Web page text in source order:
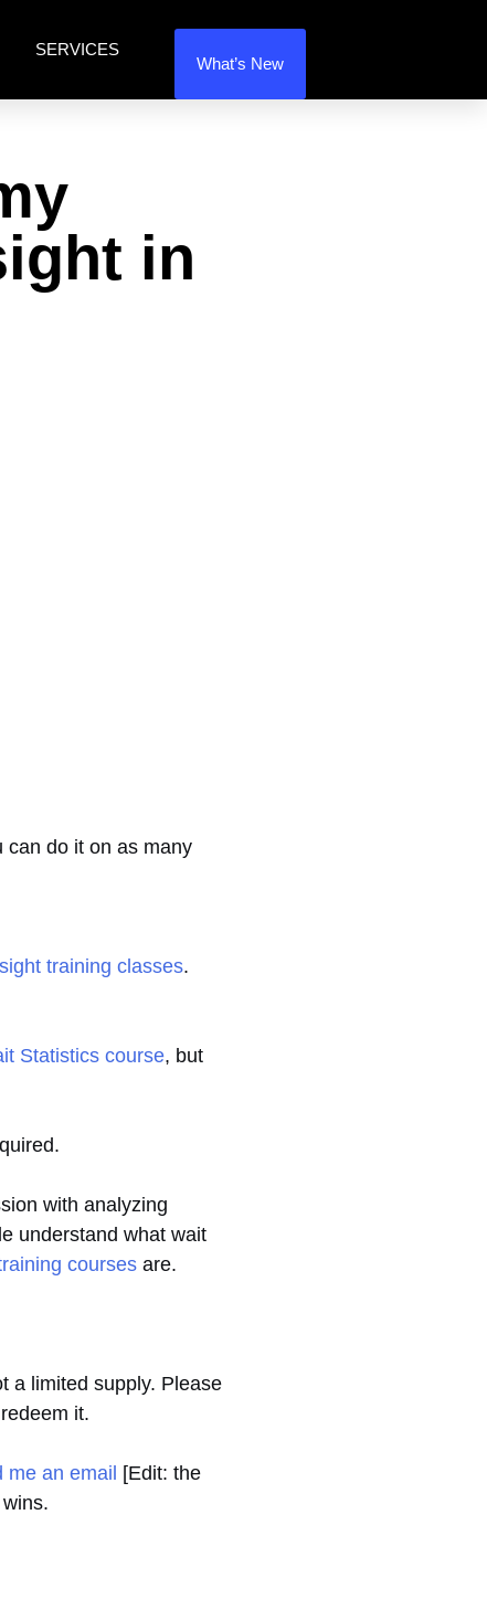
SERVICES
What’s New
in
can do it on as many
training classes.
Statistics course, but
with analyzing
understand what wait
courses are.
a limited supply. Please
it.
me an email
[Edit: the